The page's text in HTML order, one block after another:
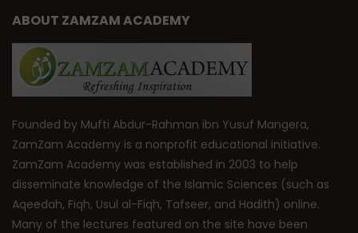
ABOUT ZAMZAM ACADEMY
Founded by Mufti Abdur-Rahman ibn Yusuf Mangera,
ZamZam Academy is a nonprofit educational initiative.
ZamZam Academy was established in 2003 to help
disseminate knowledge of the Islamic Sciences (such as
Aqeedah, Fiqh, Usul al-Fiqh, Tafseer, and Hadith) online.
Many of the lectures featured on the site have been